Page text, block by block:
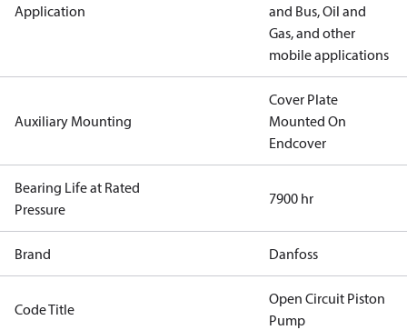
Application
and Bus, Oil and
Gas, and other
mobile applications
Auxiliary Mounting
Cover Plate
Mounted On
Endcover
Bearing Life at Rated
Pressure
7900 hr
Brand Danfoss
Code Title
Open Circuit Piston
Pump